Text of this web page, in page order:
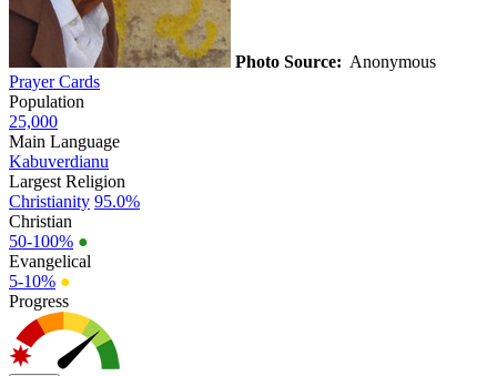
Photo Source: Anonymous
Prayer Cards
Population
25,000
Main Language
Kabuverdianu
Largest Religion
Christianity 95.0%
Christian
50-100% ●
Evangelical
5-10% ●
Progress